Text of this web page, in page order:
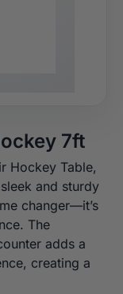
7ft
Hockey Table,
and sturdy
changer—it’s
The
adds a
creating a